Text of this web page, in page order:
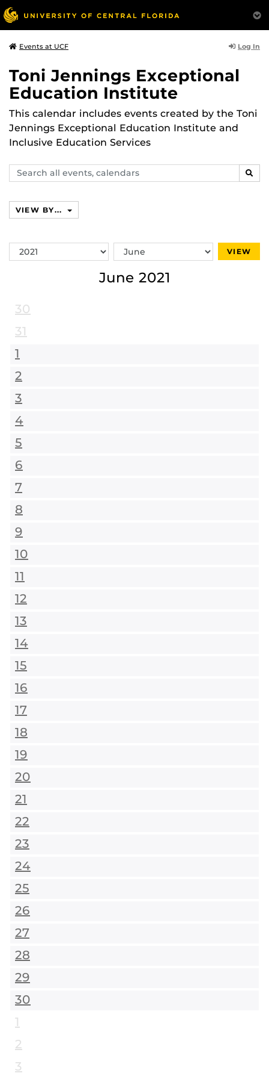
Events at UCF Log In
Toni Jennings Exceptional
Education Institute
This calendar includes events created by the Toni
Jennings Exceptional Education Institute and
Inclusive Education Services
Search
events,
VIEW BY...
Switch
Year
Switch
Month
VIEW
June 2021
30
31
1
2
3
4
5
6
7
8
9
10
11
12
13
14
15
16
17
18
19
20
21
22
23
24
25
26
27
28
29
30
1
2
3